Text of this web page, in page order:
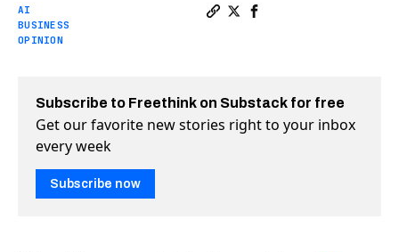
AI
BUSINESS
OPINION
Subscribe to Freethink on Substack for free
Get our favorite new stories right to your inbox
every week
Subscribe now